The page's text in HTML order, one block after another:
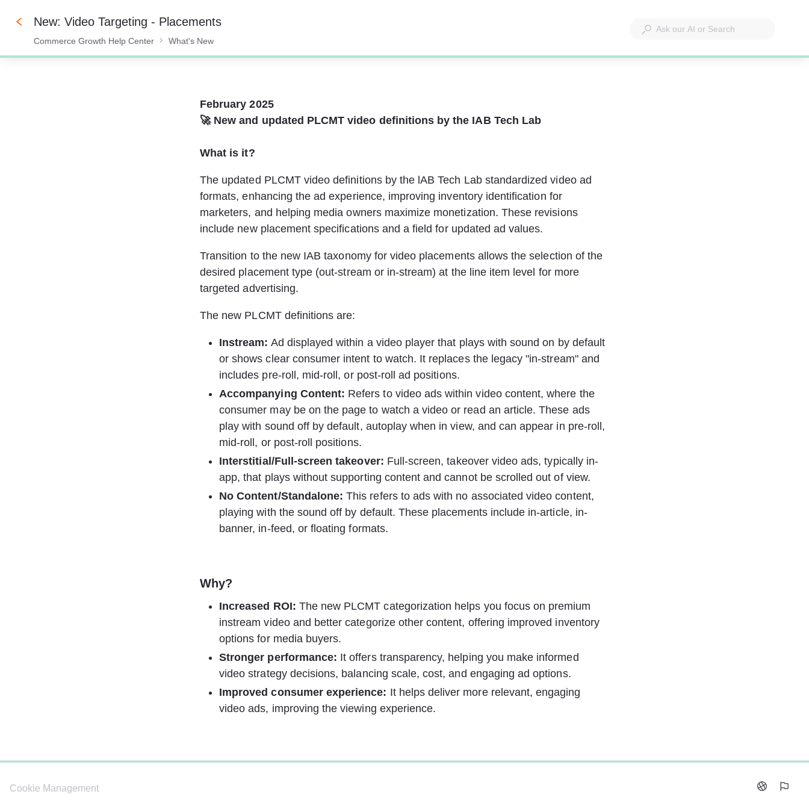
0%
New: Video Targeting - Placements
Commerce Growth Help Center What's New
February 2025
🚀 New and updated PLCMT video definitions by the IAB Tech Lab
What is it?
The updated PLCMT video definitions by the lAB Tech Lab standardized video ad
formats, enhancing the ad experience, improving inventory identification for
marketers, and helping media owners maximize monetization. These revisions
include new placement specifications and a field for updated ad values.
Transition to the new IAB taxonomy for video placements allows the selection of the
desired placement type (out-stream or in-stream) at the line item level for more
targeted advertising.
The new PLCMT definitions are:
Instream: Ad displayed within a video player that plays with sound on by default
or shows clear consumer intent to watch. It replaces the legacy "in-stream" and
includes pre-roll, mid-roll, or post-roll ad positions.
Accompanying Content: ﻿﻿Refers to video ads within video content, where the
consumer may be on the page to watch a video or read an article. These ads
play with sound off by default, autoplay when in view, and can appear in pre-roll,
mid-roll, or post-roll positions.
Interstitial/Full-screen takeover: Full-screen, takeover video ads, typically in-
app, that plays without supporting content and cannot be scrolled out of view.
﻿﻿No Content/Standalone:﻿ This refers to ads with no associated video content,
playing with the sound off by default. These placements include in-article, in-
banner, in-feed, or floating formats.
Why?
Increased ROI: The new PLCMT categorization helps you focus on premium
instream video and better categorize other content, offering improved inventory
options for media buyers.
Stronger performance: It offers transparency, helping you make informed
video strategy decisions, balancing scale, cost, and engaging ad options.
Improved consumer experience: It helps deliver more relevant, engaging
video ads, improving the viewing experience.
0%
Cookie Management